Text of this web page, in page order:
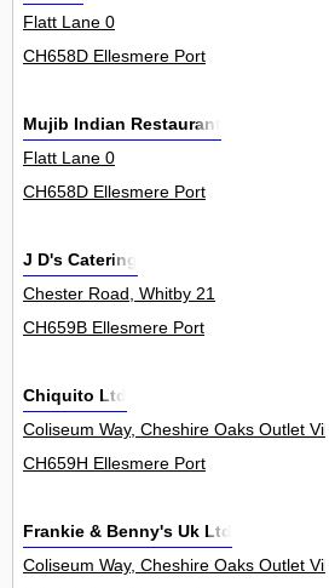
Flatt Lane 0
CH658D Ellesmere Port
Mujib Indian Restaurant
Flatt Lane 0
CH658D Ellesmere Port
J D's Catering
Chester Road, Whitby 21
CH659B Ellesmere Port
Chiquito Ltd
Coliseum Way, Cheshire Oaks Outlet
CH659H Ellesmere Port
Frankie & Benny's Uk Ltd
Coliseum Way, Cheshire Oaks Outlet